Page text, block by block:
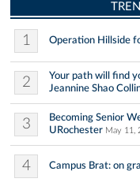
1 Operation Hillside
2
Your path will find
Jeannine Shao
3
Becoming Senior
URochester May 11,
4 Campus Brat: on